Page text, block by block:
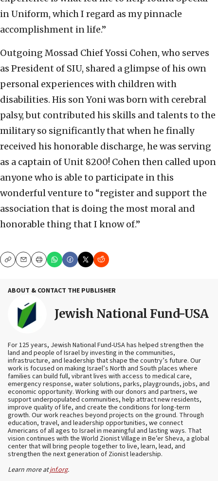
in Uniform, which I regard as my pinnacle
accomplishment in life.”
Outgoing Mossad Chief Yossi Cohen, who serves
as President of SIU, shared a glimpse of his own
personal experiences with children with
disabilities. His son Yoni was born with cerebral
palsy, but contributed his skills and talents to the
military so significantly that when he finally
received his honorable discharge, he was serving
as a captain of Unit 8200! Cohen then called upon
anyone who is able to participate in this
wonderful venture to “register and support the
association that is doing the most moral and
honorable thing that I know of.”
CopyEmailPrint
ABOUT & CONTACT THE PUBLISHER
Jewish National Fund-USA
For 125 years, Jewish National Fund-USA has helped strengthen the
land and people of Israel by investing in the communities,
infrastructure, and leadership that shape the country’s future. Our
work is focused on making Israel’s North and South places where
families can build full, vibrant lives with access to medical care,
emergency response, water solutions, parks, playgrounds, jobs, and
economic opportunity. Working with our donors and partners, we
support underpopulated communities, help attract new residents,
improve quality of life, and create the conditions for long-term
growth. Our work reaches beyond projects on the ground. Through
education, travel, and leadership opportunities, we connect
Americans of all ages to Israel in meaningful and lasting ways. That
vision continues with the World Zionist Village in Be’er Sheva, a global
center that will bring people together to live, learn, lead, and
strengthen the next generation of Zionist leadership.
Learn more atjnf.org.